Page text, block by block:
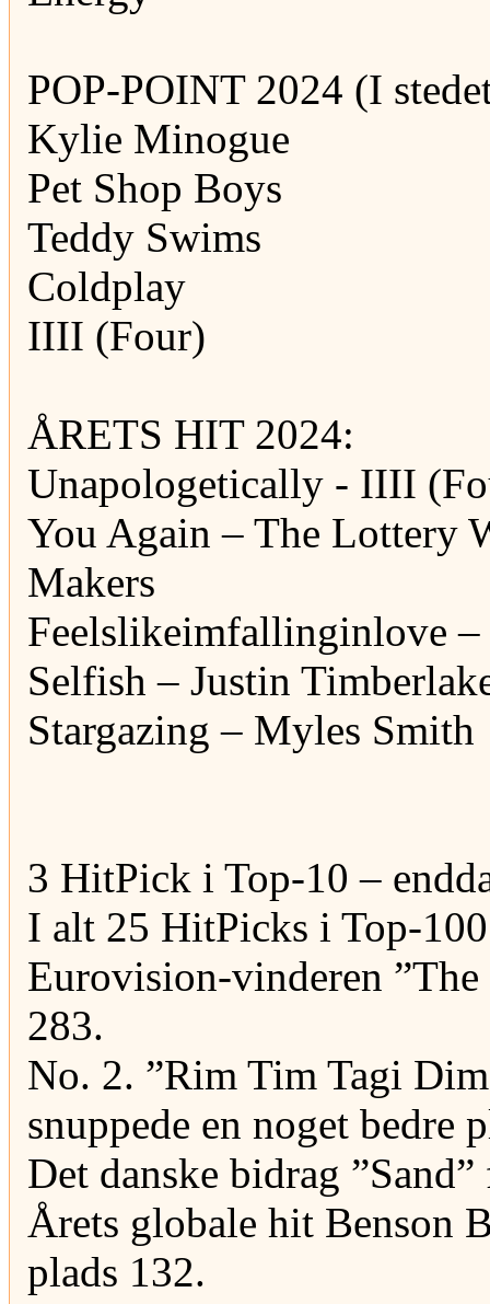
POP-POINT 2024 (I
Kylie Minogue
Pet Shop Boys
Teddy Swims
Coldplay
IIII (Four)
ÅRETS HIT 2024:
Unapologetically - IIII
You Again – The Lottery
Makers
Feelslikeimfallinginlove
Selfish – Justin
Stargazing – Myles Smith
3 HitPick i Top-10 –
I alt 25 HitPicks i Top-100
Eurovision-vinderen ”The
283.
No. 2. ”Rim Tim Tagi
snuppede en noget bedre
Det danske bidrag
Årets globale hit Benson
plads 132.